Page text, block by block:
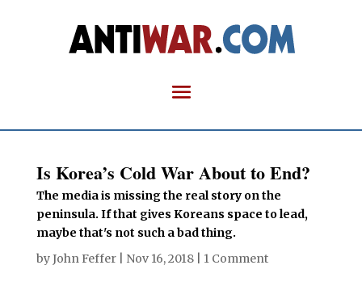
Is Korea’s Cold War About to End?
The media is missing the real story on the
peninsula. If that gives Koreans space to lead,
maybe that's not such a bad thing.
byJohn Feffer| Nov 16, 2018| 1 Comment